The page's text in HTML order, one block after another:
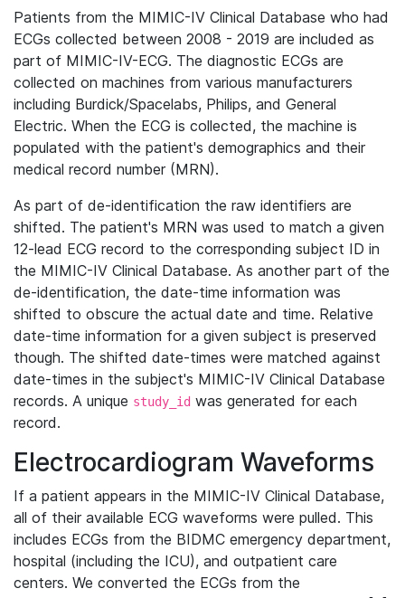
Patients from the MIMIC-IV Clinical Database who had
ECGs collected between 2008 - 2019 are included as
part of MIMIC-IV-ECG. The diagnostic ECGs are
collected on machines from various manufacturers
including Burdick/Spacelabs, Philips, and General
Electric. When the ECG is collected, the machine is
populated with the patient's demographics and their
medical record number (MRN).
As part of de-identification the raw identifiers are
shifted. The patient's MRN was used to match a given
12-lead ECG record to the corresponding subject ID in
the MIMIC-IV Clinical Database. As another part of the
de-identification, the date-time information was
shifted to obscure the actual date and time. Relative
date-time information for a given subject is preserved
though. The shifted date-times were matched against
date-times in the subject's MIMIC-IV Clinical Database
records. A unique study_id was generated for each
record.
Electrocardiogram Waveforms
If a patient appears in the MIMIC-IV Clinical Database,
all of their available ECG waveforms were pulled. This
includes ECGs from the BIDMC emergency department,
hospital (including the ICU), and outpatient care
centers. We converted the ECGs from the